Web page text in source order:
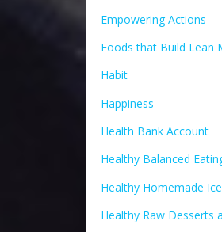
Empowering Actions
Foods that Build Lean
Habit
Happiness
Health Bank Account
Healthy Balanced
Healthy Homemade
Healthy Raw Desserts